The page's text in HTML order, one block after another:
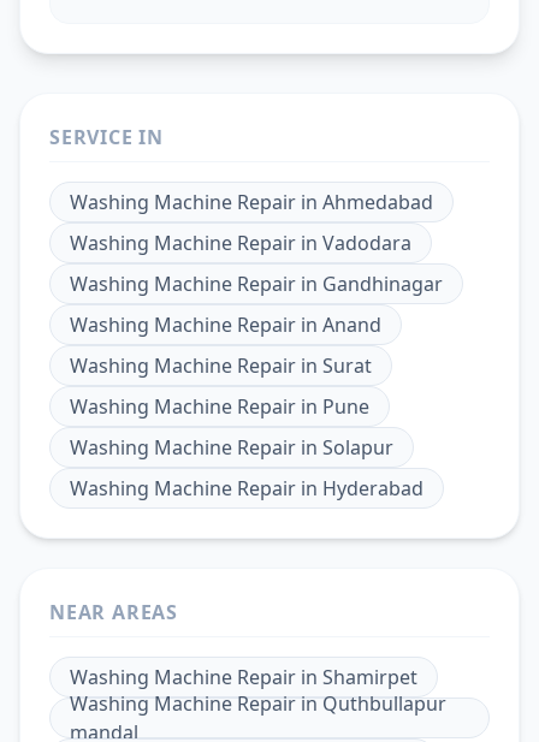
SERVICE IN
Washing Machine Repair in Ahmedabad
Washing Machine Repair in Vadodara
Washing Machine Repair in Gandhinagar
Washing Machine Repair in Anand
Washing Machine Repair in Surat
Washing Machine Repair in Pune
Washing Machine Repair in Solapur
Washing Machine Repair in Hyderabad
NEAR AREAS
Washing Machine Repair in Shamirpet
Washing Machine Repair in Quthbullapur
mandal